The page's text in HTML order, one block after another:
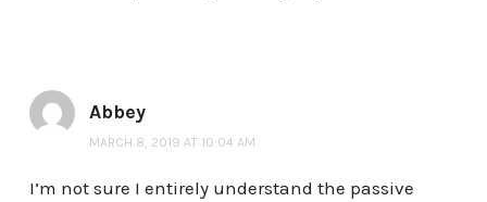
Abbey
MARCH 8, 2019 AT 10:04 AM
I’m not sure I entirely understand the passive